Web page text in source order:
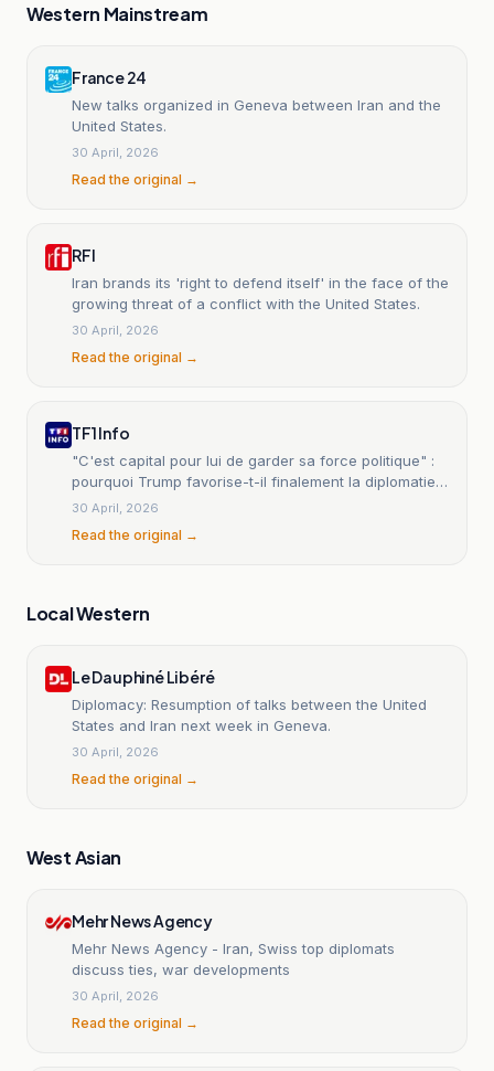
Western Mainstream
France 24
New talks organized in Geneva between Iran and the
United States.
30 April, 2026
Read the original →
RFI
Iran brands its 'right to defend itself' in the face of the
growing threat of a conflict with the United States.
30 April, 2026
Read the original →
TF1 Info
"C'est capital pour lui de garder sa force politique" :
pourquoi Trump favorise-t-il finalement la diplomatie
en Iran
30 April, 2026
Read the original →
Local Western
Le Dauphiné Libéré
Diplomacy: Resumption of talks between the United
States and Iran next week in Geneva.
30 April, 2026
Read the original →
West Asian
Mehr News Agency
Mehr News Agency - Iran, Swiss top diplomats
discuss ties, war developments
30 April, 2026
Read the original →